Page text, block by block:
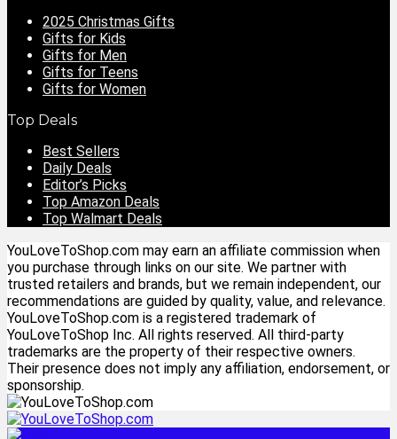
2025 Christmas Gifts
Gifts for Kids
Gifts for Men
Gifts for Teens
Gifts for Women
Top Deals
Best Sellers
Daily Deals
Editor’s Picks
Top Amazon Deals
Top Walmart Deals
YouLoveToShop.com may earn an affiliate commission when
you purchase through links on our site. We partner with
trusted retailers and brands, but we remain independent, our
recommendations are guided by quality, value, and relevance.
YouLoveToShop.com is a registered trademark of
YouLoveToShop Inc. All rights reserved. All third-party
trademarks are the property of their respective owners.
Their presence does not imply any affiliation, endorsement, or
sponsorship.